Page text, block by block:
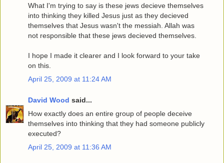
What I'm trying to say is these jews decieve themselves
into thinking they killed Jesus just as they decieved
themselves that Jesus wasn't the messiah. Allah was
not responsible that these jews decieved themselves.
I hope I made it clearer and I look forward to your take
on this.
April 25, 2009 at 11:24 AM
David Wood said...
How exactly does an entire group of people deceive
themselves into thinking that they had someone publicly
executed?
April 25, 2009 at 11:36 AM